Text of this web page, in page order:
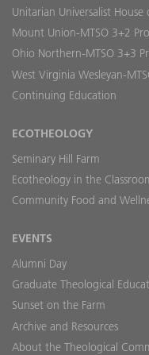
Unitarian Universalist House
Mount Union-MTSO 3+2
Ohio Northern-MTSO 3+3
West Virginia Wesleyan-
Continuing Education
ECOTHEOLOGY
Seminary Hill Farm
Ecotheology in the
Community Food and
EVENTS
Alumni Day
Graduate Theological
Sunset on the Farm
Archive and Resources
About the Theological